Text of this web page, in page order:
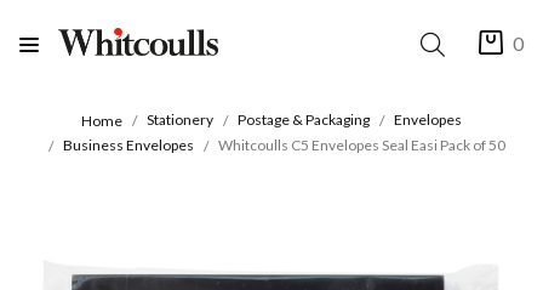
0
Home Stationery Postage & Packaging
Envelopes
Business Envelopes
Whitcoulls C5 Envelopes Seal Easi Pack of 50